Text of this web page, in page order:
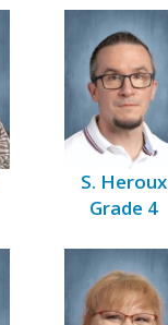
S. Heroux
Grade 4